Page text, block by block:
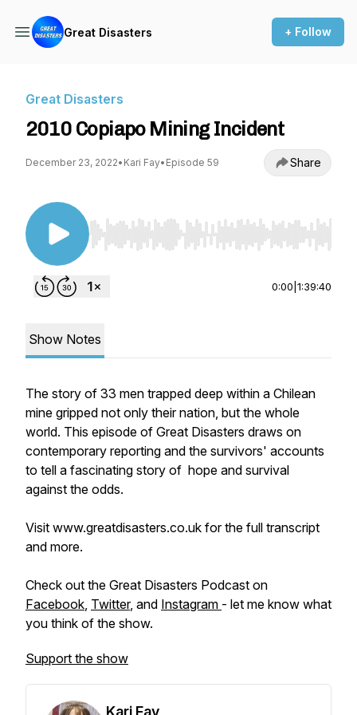
Great Disasters + Follow
Great Disasters
2010 Copiapo Mining Incident
December 23, 2022• Kari Fay• Episode 59 Share
Use Left/Right to seek, Home/End to jump to
0:00 1:39:40
Show Notes
The story of 33 men trapped deep within a Chilean
mine gripped not only their nation, but the whole
world. This episode of Great Disasters draws on
contemporary reporting and the survivors' accounts
to tell a fascinating story of hope and survival
against the odds.
Visit www.greatdisasters.co.uk for the full transcript
and more.
Check out the Great Disasters Podcast on
Facebook, Twitter, and Instagram - let me know what
you think of the show.
Support the show
Kari Fay